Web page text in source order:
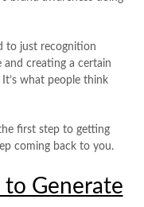
to just recognition
and creating a certain
what people think
first step to getting
coming back to you.
Generate